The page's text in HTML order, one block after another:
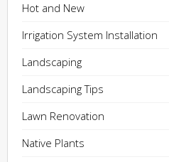
Hot and New
Irrigation System Installation
Landscaping
Landscaping Tips
Lawn Renovation
Native Plants